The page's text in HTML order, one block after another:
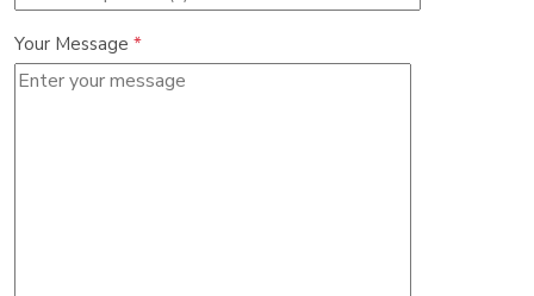
Your Message *